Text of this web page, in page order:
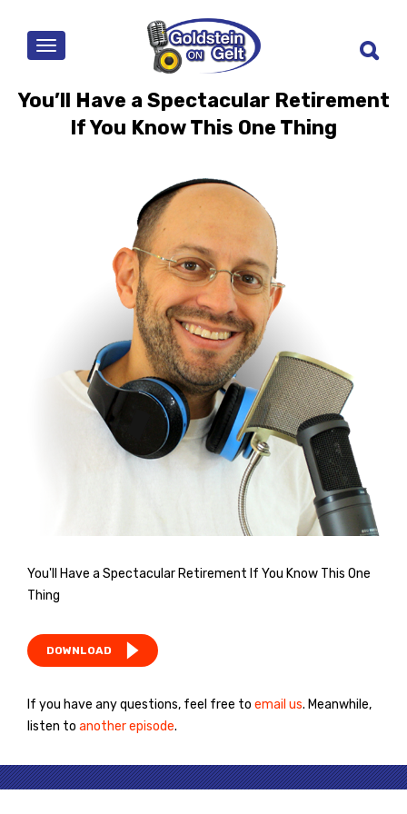
MENU
You’ll Have a Spectacular Retirement
If You Know This One Thing
You'll Have a Spectacular Retirement If You Know This One
Thing
DOWNLOAD
If you have any questions, feel free to email us. Meanwhile,
listen to another episode.